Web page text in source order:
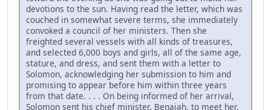
devotions to the sun. Having read the letter, which was
couched in somewhat severe terms, she immediately
convoked a council of her ministers. Then she
freighted several vessels with all kinds of treasures,
and selected 6,000 boys and girls, all of the same age,
stature, and dress, and sent them with a letter to
Solomon, acknowledging her submission to him and
promising to appear before him within three years
from that date. . . . On being informed of her arrival,
Solomon sent his chief minister, Benaiah, to meet her,